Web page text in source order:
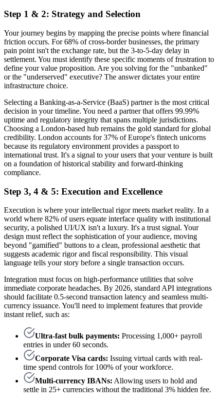
Step 1 & 2: Strategy and Selection
Your journey begins by mapping the precise points where financial
friction occurs. For 68% of cross-border businesses, the primary
pain point isn't the exchange rate, but the 3-to-5-day delay in
settlement. You must identify these specific moments of frustration to
define your value proposition. Are you solving for the "unbanked"
or the "underserved" executive? The answer dictates your entire
infrastructure choice.
Selecting a Banking-as-a-Service (BaaS) partner is the most critical
decision in your timeline. You need a partner that offers 99.99%
uptime and regulatory integrity that spans multiple jurisdictions.
Choosing a London-based hub remains the gold standard for global
credibility. London accounts for 37% of Europe's fintech unicorns
because its regulatory environment provides a passport to
international trust. It's a signal to your users that your venture is built
on a foundation of historical stability and forward-thinking
compliance.
Step 3, 4 & 5: Execution and Excellence
Execution is where your intellectual rigor meets market reality. In a
world where 82% of users equate interface quality with institutional
security, a polished UI/UX isn't a luxury. It's a trust signal. Your
design must reflect the sophistication of your audience, moving
beyond "gamified" buttons to a clean, professional aesthetic that
suggests academic rigor and fiscal responsibility. This visual
language tells your story before a single transaction occurs.
Integration must focus on high-performance utilities that solve
immediate corporate headaches. By 2026, standard API integrations
should facilitate 0.5-second transaction latency and seamless multi-
currency issuance. You'll need to implement features that provide
instant relief, such as:
Ultra-fast bulk payments: Processing 1,000+ payroll
entries in under 60 seconds.
Corporate Visa cards: Issuing virtual cards with real-
time spend controls for 100% of your workforce.
Multi-currency IBANs: Allowing users to hold and
settle in 25+ currencies without the traditional 3% hidden fee.